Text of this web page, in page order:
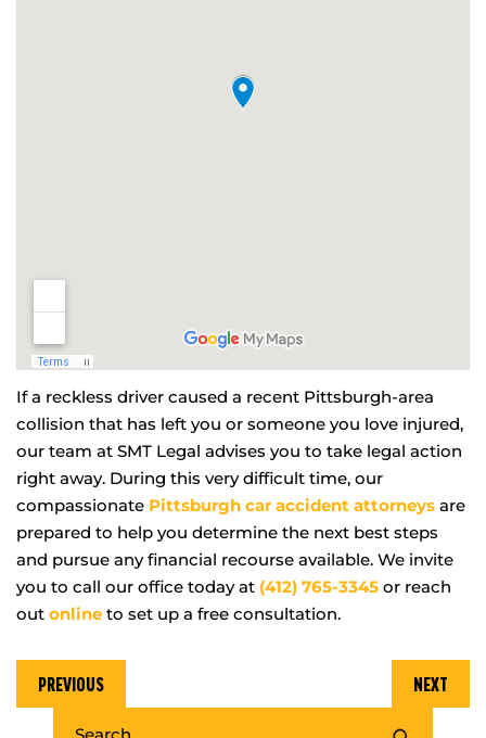
If a reckless driver caused a recent Pittsburgh-area
collision that has left you or someone you love injured,
our team at SMT Legal advises you to take legal action
right away. During this very difficult time, our
compassionate Pittsburgh car accident attorneys are
prepared to help you determine the next best steps
and pursue any financial recourse available. We invite
you to call our office today at (412) 765-3345 or reach
out online to set up a free consultation.
PREVIOUS NEXT